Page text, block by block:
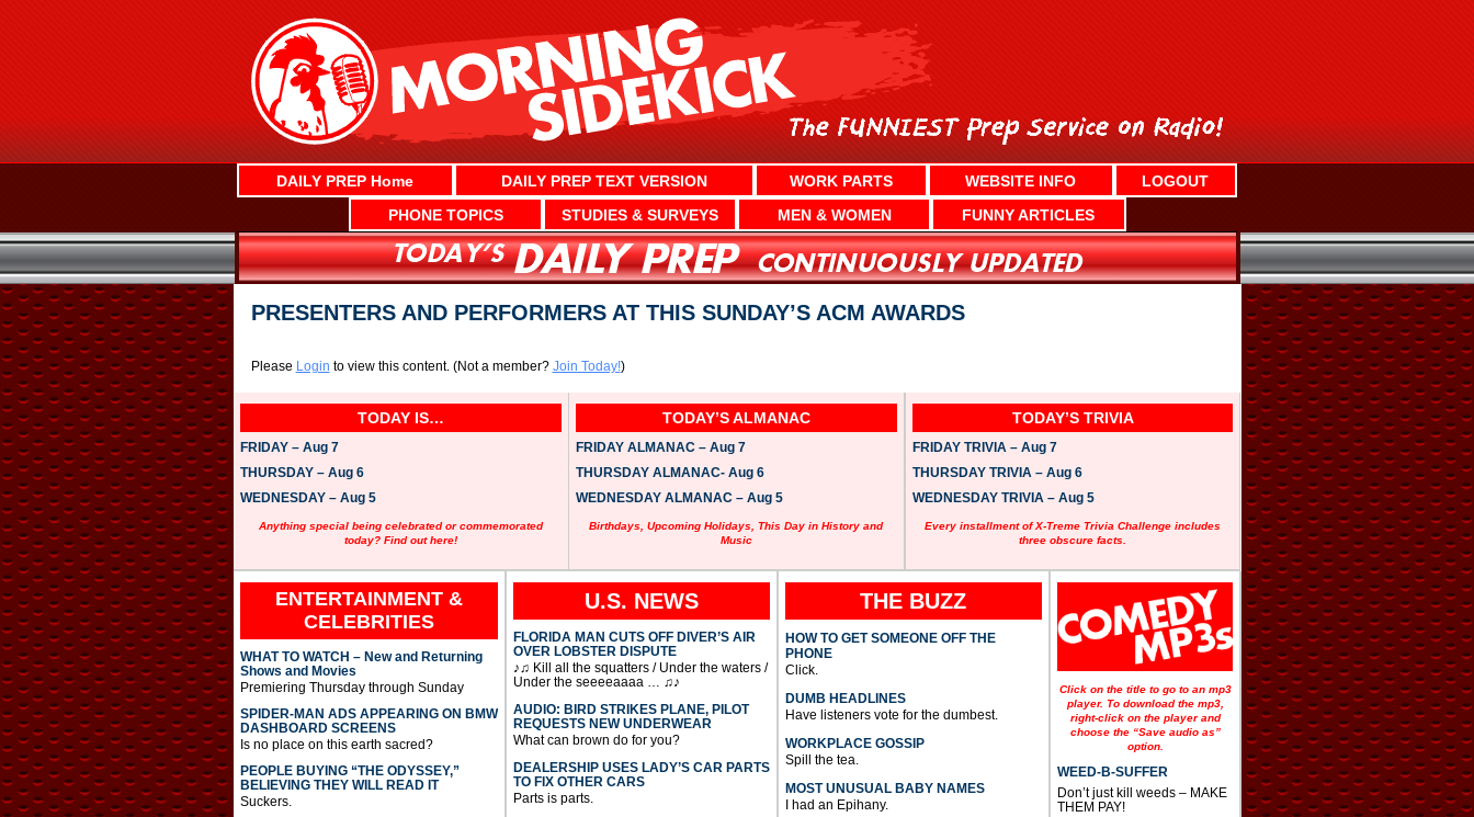
DAILY PREP Home DAILY PREP TEXT VERSION WORK PARTS WEBSITE INFO
LOGOUT
PHONE TOPICS
STUDIES & SURVEYS MEN & WOMEN FUNNY ARTICLES
PRESENTERS AND PERFORMERS AT THIS SUNDAY’S ACM AWARDS
Please Login to view this content. (Not a member? Join Today!)
TODAY IS…
FRIDAY – Aug 7
THURSDAY – Aug 6
WEDNESDAY – Aug 5
Anything special being celebrated or commemorated
today? Find out here!
TODAY’S ALMANAC
FRIDAY ALMANAC – Aug 7
THURSDAY ALMANAC- Aug 6
WEDNESDAY ALMANAC – Aug 5
Birthdays, Upcoming Holidays, This Day in History and
Music
TODAY’S TRIVIA
FRIDAY TRIVIA – Aug 7
THURSDAY TRIVIA – Aug 6
WEDNESDAY TRIVIA – Aug 5
Every installment of X-Treme Trivia Challenge includes
three obscure facts.
ENTERTAINMENT &
CELEBRITIES
WHAT TO WATCH – New and Returning
Shows and Movies
Premiering Thursday through Sunday
SPIDER-MAN ADS APPEARING ON BMW
DASHBOARD SCREENS
Is no place on this earth sacred?
PEOPLE BUYING “THE ODYSSEY,”
BELIEVING THEY WILL READ IT
Suckers.
U.S. NEWS
FLORIDA MAN CUTS OFF DIVER’S AIR
OVER LOBSTER DISPUTE
♪♫ Kill all the squatters / Under the waters /
Under the seeeeaaaa … ♫♪
AUDIO: BIRD STRIKES PLANE, PILOT
REQUESTS NEW UNDERWEAR
What can brown do for you?
DEALERSHIP USES LADY’S CAR PARTS
TO FIX OTHER CARS
Parts is parts.
THE BUZZ
HOW TO GET SOMEONE OFF THE
PHONE
Click.
DUMB HEADLINES
Have listeners vote for the dumbest.
WORKPLACE GOSSIP
Spill the tea.
MOST UNUSUAL BABY NAMES
I had an Epihany.
Click on the title to go to an mp3
player. To download the mp3,
right-click on the player and
choose the “Save audio as”
option.
WEED-B-SUFFER
Don’t just kill weeds – MAKE
THEM PAY!